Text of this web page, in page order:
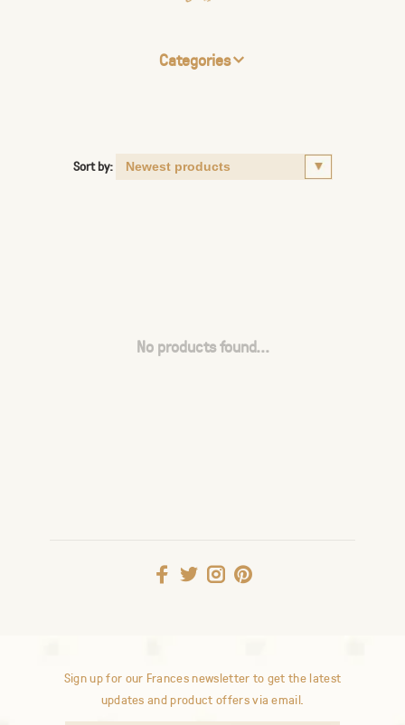
Categories
Sort by:
No products found...
Sign up for our Frances newsletter to get the latest
updates and product offers via email.